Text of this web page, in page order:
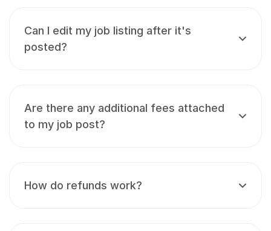
Can I edit my job listing after it's
posted?
Are there any additional fees attached
to my job post?
How do refunds work?